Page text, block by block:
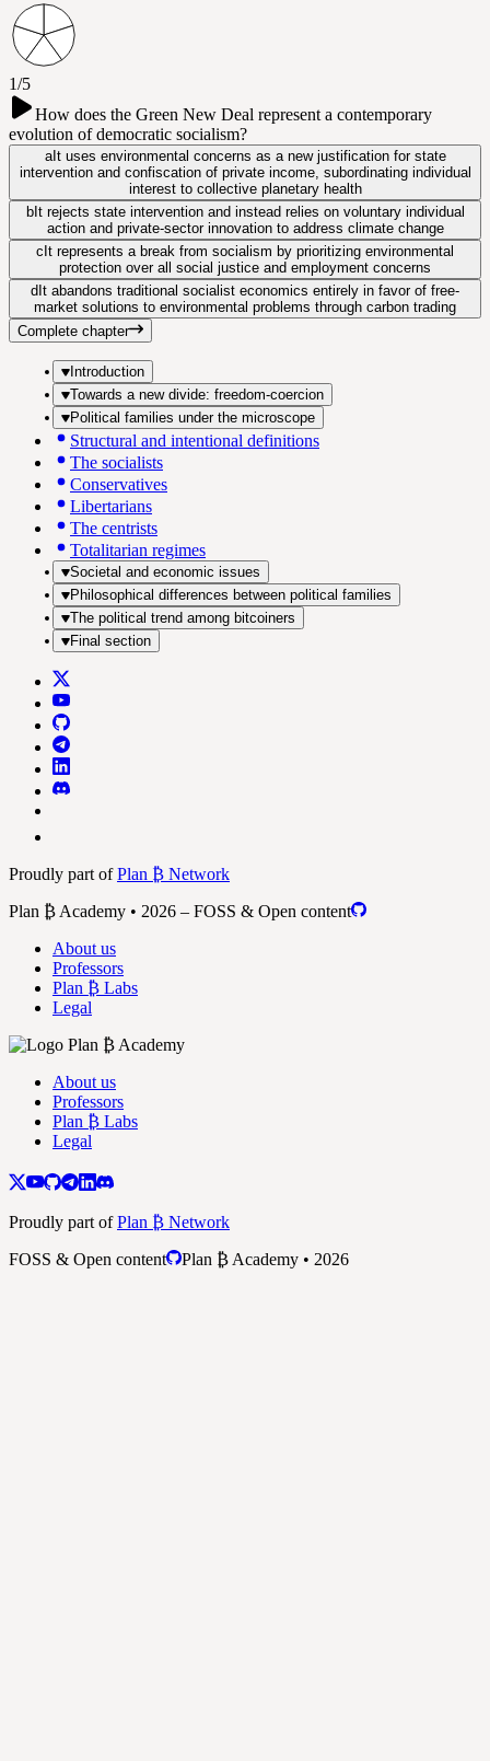
1/5
How does the Green New Deal represent a contemporary
evolution of democratic socialism?
aIt uses environmental concerns as a new justification for state
intervention and confiscation of private income, subordinating individual
interest to collective planetary health
bIt rejects state intervention and instead relies on voluntary individual
action and private-sector innovation to address climate change
c It represents a break from socialism by prioritizing environmental
protection over all social justice and employment concerns
d It abandons traditional socialist economics entirely in favor of free-
market solutions to environmental problems through carbon trading
Complete chapter
Introduction
Towards a new divide: freedom-coercion
Political families under the microscope
Structural and intentional definitions
The socialists
Conservatives
Libertarians
The centrists
Totalitarian regimes
Societal and economic issues
Philosophical differences between political families
The political trend among bitcoiners
Final section
Proudly part ofPlan ₿ Network
Plan ₿ Academy • 2026 – FOSS & Open content
About us
Professors
Plan ₿ Labs
Legal
About us
Professors
Plan ₿ Labs
Legal
Proudly part ofPlan ₿ Network
FOSS & Open content
Plan ₿ Academy • 2026